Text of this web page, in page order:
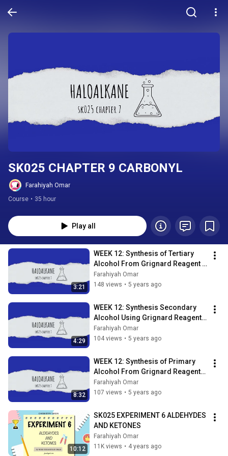
SK025 CHAPTER 9 CARBONYL
Farahiyah Omar
Course • 35 hour
Play all
3:21
WEEK 12: Synthesis of Tertiary
Alcohol From Grignard Reagent
Lesson 7O SDS
Farahiyah Omar
148 views • 5 years ago
4:29
WEEK 12: Synthesis Secondary
Alcohol Using Grignard Reagents
Lesson 7n SDS
Farahiyah Omar
104 views • 5 years ago
8:32
WEEK 12: Synthesis of Primary
Alcohol From Grignard Reagents
Lesson 7m
Farahiyah Omar
107 views • 5 years ago
10:12
SK025 EXPERIMENT 6 ALDEHYDES
AND KETONES
Farahiyah Omar
11K views • 4 years ago